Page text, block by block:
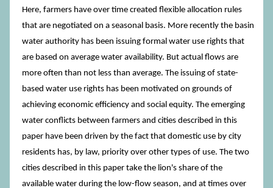
Here, farmers have over time created flexible allocation rules
that are negotiated on a seasonal basis. More recently the basin
water authority has been issuing formal water use rights that
are based on average water availability. But actual flows are
more often than not less than average. The issuing of state-
based water use rights has been motivated on grounds of
achieving economic efficiency and social equity. The emerging
water conflicts between farmers and cities described in this
paper have been driven by the fact that domestic use by city
residents has, by law, priority over other types of use. The two
cities described in this paper take the lion's share of the
available water during the low-flow season, and at times over